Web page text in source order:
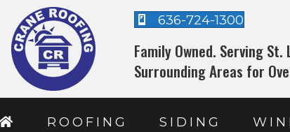
636-724-1300
Family Owned. Serving
Surrounding Areas for
ROOFING SIDING